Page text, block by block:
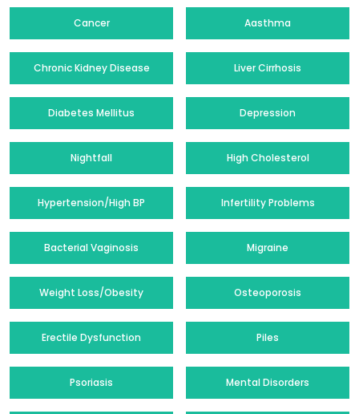
Cancer Aasthma
Chronic Kidney Disease Liver Cirrhosis
Diabetes Mellitus Depression
Nightfall High Cholesterol
Hypertension/High BP Infertility Problems
Bacterial Vaginosis Migraine
Weight Loss/Obesity Osteoporosis
Erectile Dysfunction Piles
Psoriasis Mental Disorders